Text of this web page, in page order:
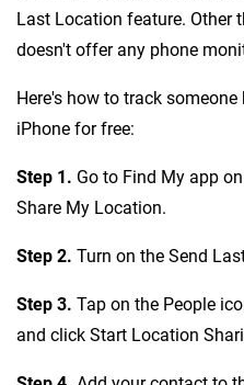
Last Location feature. Other
doesn't offer any phone
Here's how to track
iPhone for free:
Step 1. Go to Find My app
Share My Location.
Step 2. Turn on the Send
Step 3. Tap on the People
and click Start Location